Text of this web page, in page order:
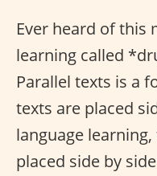
Ever heard of this
learning called
Parallel texts is a
texts are placed
language
placed side by